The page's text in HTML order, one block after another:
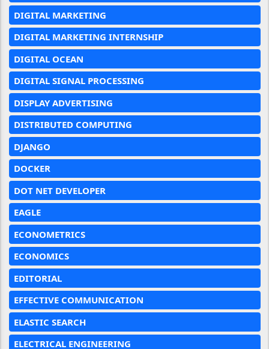
DIGITAL MARKETING
DIGITAL MARKETING INTERNSHIP
DIGITAL OCEAN
DIGITAL SIGNAL PROCESSING
DISPLAY ADVERTISING
DISTRIBUTED COMPUTING
DJANGO
DOCKER
DOT NET DEVELOPER
EAGLE
ECONOMETRICS
ECONOMICS
EDITORIAL
EFFECTIVE COMMUNICATION
ELASTIC SEARCH
ELECTRICAL ENGINEERING